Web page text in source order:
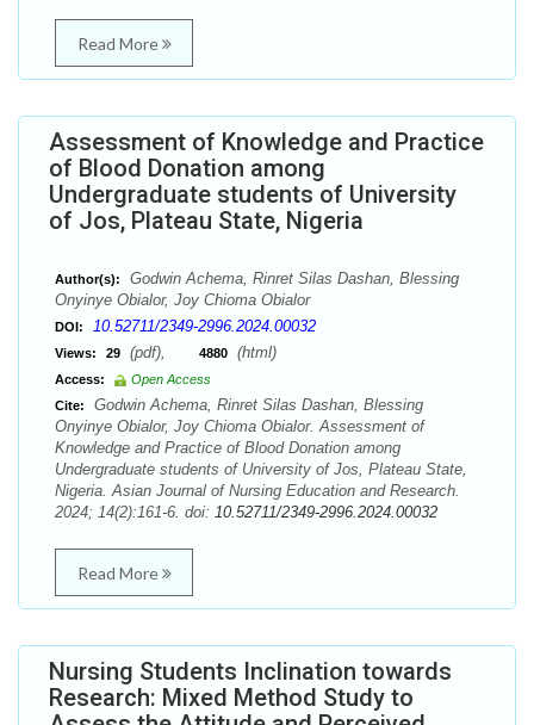
Read More
Assessment of Knowledge and Practice
of Blood Donation among
Undergraduate students of University
of Jos, Plateau State, Nigeria
Author(s):
Godwin Achema, Rinret Silas Dashan, Blessing
Onyinye Obialor, Joy Chioma Obialor
DOI: 10.52711/2349-2996.2024.00032
Views: 29 (pdf), 4880 (html)
Access:
Open Access
Cite:
Godwin Achema, Rinret Silas Dashan, Blessing
Onyinye Obialor, Joy Chioma Obialor. Assessment of
Knowledge and Practice of Blood Donation among
Undergraduate students of University of Jos, Plateau State,
Nigeria. Asian Journal of Nursing Education and Research.
2024; 14(2):161-6. doi: 10.52711/2349-2996.2024.00032
Read More
Nursing Students Inclination towards
Research: Mixed Method Study to